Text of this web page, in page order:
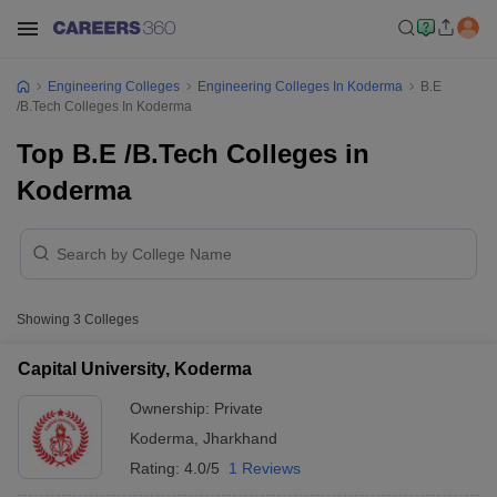
Engineering Colleges Engineering Colleges In Koderma
B.E
/B.Tech Colleges In Koderma
Top B.E /B.Tech Colleges in
Koderma
Showing 3 Colleges
Capital University, Koderma
Ownership: Private
Koderma Jharkhand
Rating: 4.0/5 1 Reviews